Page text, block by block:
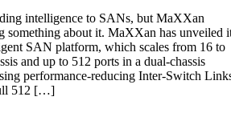
intelligence to SANs, but MaXXan
something about it. MaXXan has unveiled
SAN platform, which scales from 16 to
and up to 512 ports in a dual-chassis
performance-reducing Inter-Switch
512 […]